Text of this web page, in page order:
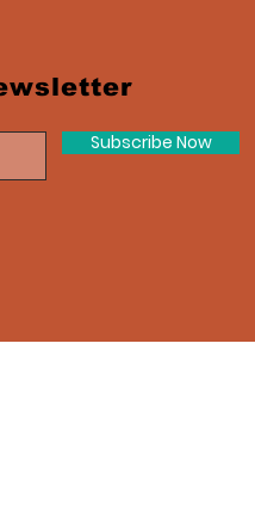
Subscribe Now